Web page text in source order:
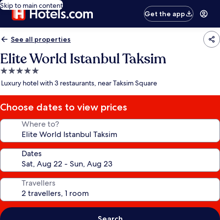
Skip to main content
Get the app
See all properties
Elite World Istanbul Taksim
5.0
star
Luxury hotel with 3 restaurants, near Taksim Square
Choose dates to view prices
Where to?
Dates
Travellers